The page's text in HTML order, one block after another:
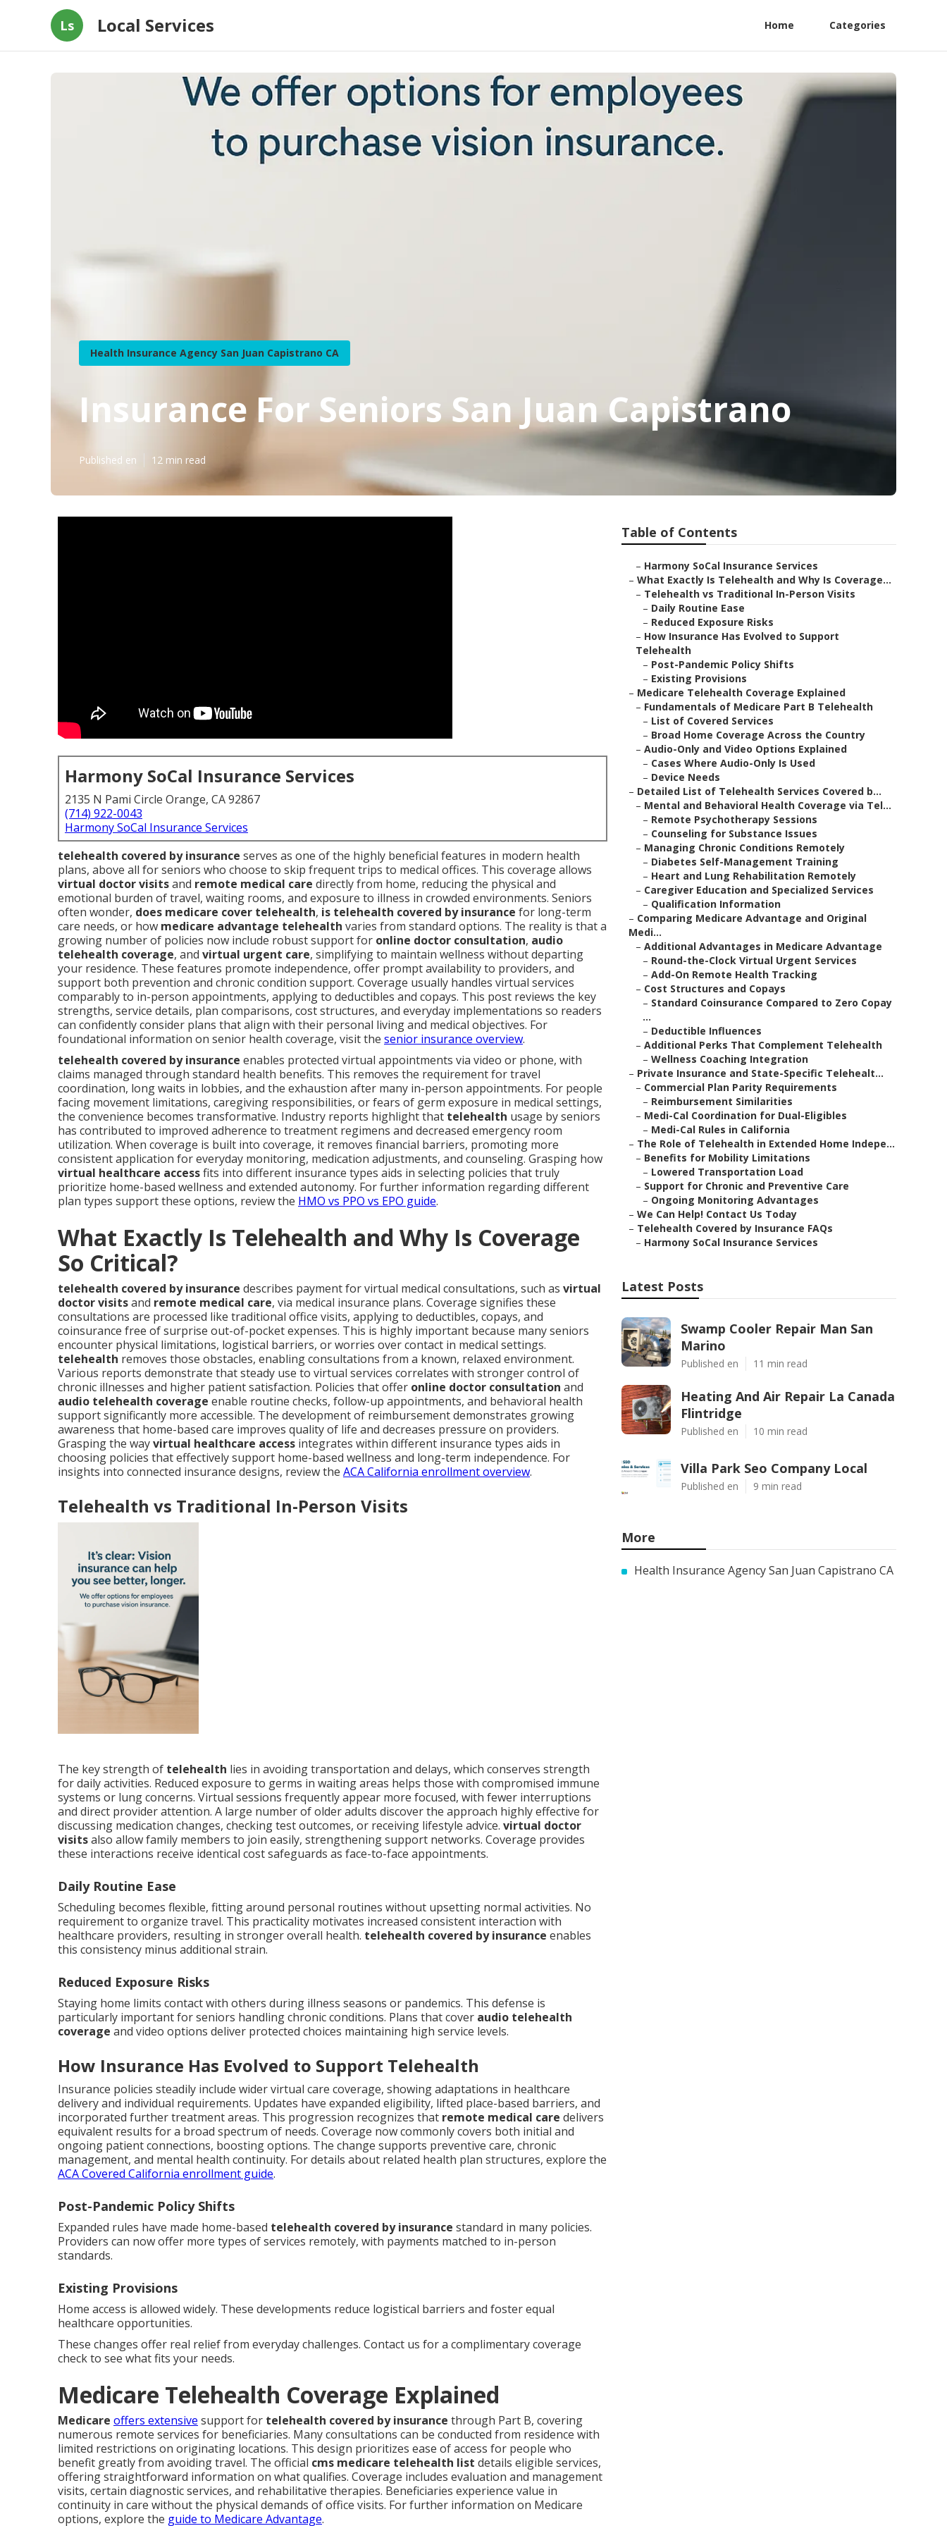
Ls Local Services Home Categories
Health Insurance Agency San Juan Capistrano CA
Insurance For Seniors San Juan Capistrano
Published en 12 min read
Harmony SoCal Insurance Services
2135 N Pami Circle Orange, CA 92867
(714) 922-0043
Harmony SoCal Insurance Services
telehealth covered by insurance serves as one of the highly beneficial features in modern health
plans, above all for seniors who choose to skip frequent trips to medical offices. This coverage allows
virtual doctor visitsand remote medical care directly from home, reducing the physical and
emotional burden of travel, waiting rooms, and exposure to illness in crowded environments. Seniors
often wonder, does medicare cover telehealth, is telehealth covered by insurance for long-term
care needs, or how medicare advantage telehealth varies from standard options. The reality is that a
growing number of policies now include robust support for online doctor consultation, audio
telehealth coverage, and virtual urgent care, simplifying to maintain wellness without departing
your residence. These features promote independence, offer prompt availability to providers, and
support both prevention and chronic condition support. Coverage usually handles virtual services
comparably to in-person appointments, applying to deductibles and copays. This post reviews the key
strengths, service details, plan comparisons, cost structures, and everyday implementations so readers
can confidently consider plans that align with their personal living and medical objectives. For
foundational information on senior health coverage, visit the senior insurance overview.
telehealth covered by insurance enables protected virtual appointments via video or phone, with
claims managed through standard health benefits. This removes the requirement for travel
coordination, long waits in lobbies, and the exhaustion after many in-person appointments. For people
facing movement limitations, caregiving responsibilities, or fears of germ exposure in medical settings,
the convenience becomes transformative. Industry reports highlight that telehealth usage by seniors
has contributed to improved adherence to treatment regimens and decreased emergency room
utilization. When coverage is built into coverage, it removes financial barriers, promoting more
consistent application for everyday monitoring, medication adjustments, and counseling. Grasping how
virtual healthcare accessfits into different insurance types aids in selecting policies that truly
prioritize home-based wellness and extended autonomy. For further information regarding different
plan types support these options, review the HMO vs PPO vs EPO guide.
What Exactly Is Telehealth and Why Is Coverage
So Critical?
telehealth covered by insurance describes payment for virtual medical consultations, such as virtual
doctor visitsand remote medical care, via medical insurance plans. Coverage signifies these
consultations are processed like traditional office visits, applying to deductibles, copays, and
coinsurance free of surprise out-of-pocket expenses. This is highly important because many seniors
encounter physical limitations, logistical barriers, or worries over contact in medical settings.
telehealth removes those obstacles, enabling consultations from a known, relaxed environment.
Various reports demonstrate that steady use to virtual services correlates with stronger control of
chronic illnesses and higher patient satisfaction. Policies that offer online doctor consultation and
audio telehealth coverage enable routine checks, follow-up appointments, and behavioral health
support significantly more accessible. The development of reimbursement demonstrates growing
awareness that home-based care improves quality of life and decreases pressure on providers.
Grasping the wayvirtual healthcare access integrates within different insurance types aids in
choosing policies that effectively support home-based wellness and long-term independence. For
insights into connected insurance designs, review the ACA California enrollment overview.
Telehealth vs Traditional In-Person Visits
The key strength of telehealth lies in avoiding transportation and delays, which conserves strength
for daily activities. Reduced exposure to germs in waiting areas helps those with compromised immune
systems or lung concerns. Virtual sessions frequently appear more focused, with fewer interruptions
and direct provider attention. A large number of older adults discover the approach highly effective for
discussing medication changes, checking test outcomes, or receiving lifestyle advice. virtual doctor
visitsalso allow family members to join easily, strengthening support networks. Coverage provides
these interactions receive identical cost safeguards as face-to-face appointments.
Daily Routine Ease
Scheduling becomes flexible, fitting around personal routines without upsetting normal activities. No
requirement to organize travel. This practicality motivates increased consistent interaction with
healthcare providers, resulting in stronger overall health. telehealth covered by insurance enables
this consistency minus additional strain.
Reduced Exposure Risks
Staying home limits contact with others during illness seasons or pandemics. This defense is
particularly important for seniors handling chronic conditions. Plans that cover audio telehealth
coverage and video options deliver protected choices maintaining high service levels.
How Insurance Has Evolved to Support Telehealth
Insurance policies steadily include wider virtual care coverage, showing adaptations in healthcare
delivery and individual requirements. Updates have expanded eligibility, lifted place-based barriers, and
incorporated further treatment areas. This progression recognizes that remote medical care delivers
equivalent results for a broad spectrum of needs. Coverage now commonly covers both initial and
ongoing patient connections, boosting options. The change supports preventive care, chronic
management, and mental health continuity. For details about related health plan structures, explore the
ACA Covered California enrollment guide.
Post-Pandemic Policy Shifts
Expanded rules have made home-based telehealth covered by insurance standard in many policies.
Providers can now offer more types of services remotely, with payments matched to in-person
standards.
Existing Provisions
Home access is allowed widely. These developments reduce logistical barriers and foster equal
healthcare opportunities.
These changes offer real relief from everyday challenges. Contact us for a complimentary coverage
check to see what fits your needs.
Medicare Telehealth Coverage Explained
Medicare offers extensive support for telehealth covered by insurance through Part B, covering
numerous remote services for beneficiaries. Many consultations can be conducted from residence with
limited restrictions on originating locations. This design prioritizes ease of access for people who
benefit greatly from avoiding travel. The official cms medicare telehealth list details eligible services,
offering straightforward information on what qualifies. Coverage includes evaluation and management
visits, certain diagnostic services, and rehabilitative therapies. Beneficiaries experience value in
continuity in care without the physical demands of office visits. For further information on Medicare
options, explore the guide to Medicare Advantage.
Table of Contents
– Harmony SoCal Insurance Services
– What Exactly Is Telehealth and Why Is Coverage...
– Telehealth vs Traditional In-Person Visits
– Daily Routine Ease
– Reduced Exposure Risks
– How Insurance Has Evolved to Support
Telehealth
– Post-Pandemic Policy Shifts
– Existing Provisions
– Medicare Telehealth Coverage Explained
– Fundamentals of Medicare Part B Telehealth
– List of Covered Services
– Broad Home Coverage Across the Country
– Audio-Only and Video Options Explained
– Cases Where Audio-Only Is Used
– Device Needs
– Detailed List of Telehealth Services Covered b...
– Mental and Behavioral Health Coverage via Tel...
– Remote Psychotherapy Sessions
– Counseling for Substance Issues
– Managing Chronic Conditions Remotely
– Diabetes Self-Management Training
– Heart and Lung Rehabilitation Remotely
– Caregiver Education and Specialized Services
– Qualification Information
– Comparing Medicare Advantage and Original
Medi...
– Additional Advantages in Medicare Advantage
– Round-the-Clock Virtual Urgent Services
– Add-On Remote Health Tracking
– Cost Structures and Copays
– Standard Coinsurance Compared to Zero Copay
...
– Deductible Influences
– Additional Perks That Complement Telehealth
– Wellness Coaching Integration
– Private Insurance and State-Specific Telehealt...
– Commercial Plan Parity Requirements
– Reimbursement Similarities
– Medi-Cal Coordination for Dual-Eligibles
– Medi-Cal Rules in California
– The Role of Telehealth in Extended Home Indepe...
– Benefits for Mobility Limitations
– Lowered Transportation Load
– Support for Chronic and Preventive Care
– Ongoing Monitoring Advantages
– We Can Help! Contact Us Today
– Telehealth Covered by Insurance FAQs
– Harmony SoCal Insurance Services
Latest Posts
Swamp Cooler Repair Man San
Marino
Published en 11 min read
Heating And Air Repair La Canada
Flintridge
Published en 10 min read
Villa Park Seo Company Local
Published en 9 min read
More
Health Insurance Agency San Juan Capistrano CA